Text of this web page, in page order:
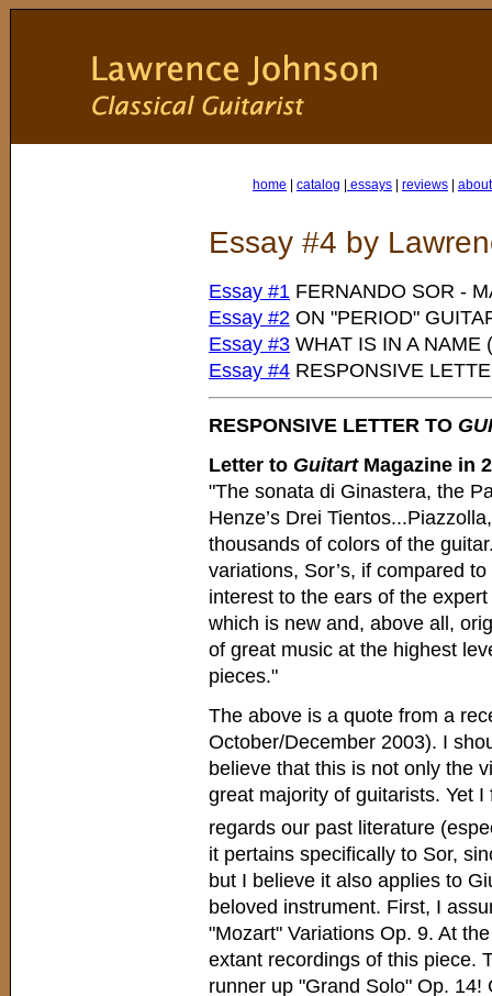
home catalog essays reviews
Essay #4 by
Essay #1 FERNANDO SOR -
Essay #2 ON "PERIOD"
Essay #3 WHAT IS IN A NAME
Essay #4 RESPONSIVE
RESPONSIVE LETTER TO
Letter to GuitartMagazine in
"The sonata di Ginastera, the
Henze’s Drei
thousands of colors of the
variations, Sor’s, if compared
interest to the ears of the
which is new and, above all,
of great music at the highest
pieces."
The above is a quote from a
October/December 2003). I
believe that this is not only the
great majority of guitarists. Yet
regards our past literature
it pertains specifically to Sor,
but I believe it also applies to
beloved instrument. First, I
"Mozart" Variations Op. 9. At
extant recordings of this piece.
runner up "Grand Solo" Op.